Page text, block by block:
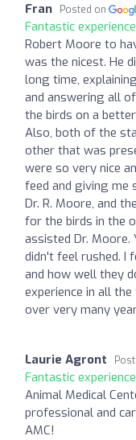
Fran Posted on
Fantastic
Robert Moore to
was the nicest. He
long time,
and answering all
the birds on a
Also, both of the
other that was
were so very nice
feed and giving me
Dr. R. Moore, and
for the birds in the
assisted Dr.
didn't feel rushed. I
and how well they
experience in all the
over very many
Laurie Agront
Fantastic
Animal Medical
professional and
AMC!